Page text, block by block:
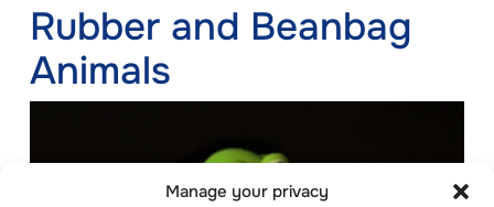
Manage your privacy
Rubber and Beanbag
Animals